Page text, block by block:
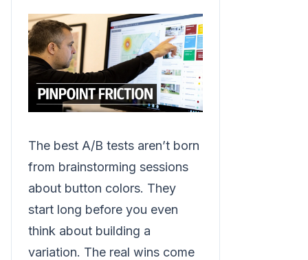
The best A/B tests aren’t born
from brainstorming sessions
about button colors. They
start long before you even
think about building a
variation. The real wins come